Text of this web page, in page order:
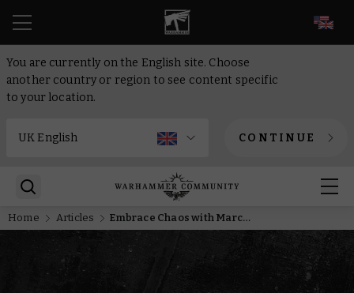
You are currently on the English site. Choose
another country or region to see content specific
to your location.
CONTINUE
Home Articles Embrace Chaos with March’s Miniature of the Month and score two commemorative coins